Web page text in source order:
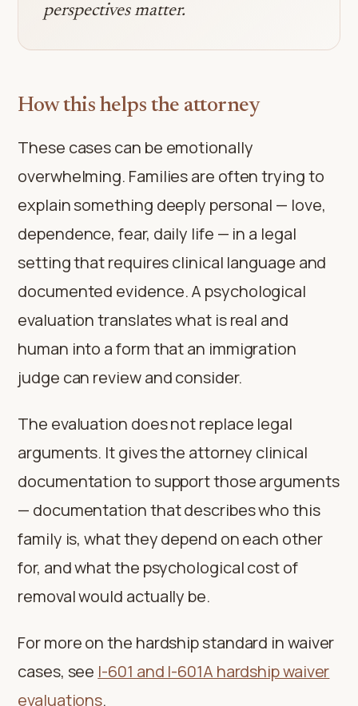
perspectives matter.
How this helps the attorney
These cases can be emotionally
overwhelming. Families are often trying to
explain something deeply personal — love,
dependence, fear, daily life — in a legal
setting that requires clinical language and
documented evidence. A psychological
evaluation translates what is real and
human into a form that an immigration
judge can review and consider.
The evaluation does not replace legal
arguments. It gives the attorney clinical
documentation to support those arguments
— documentation that describes who this
family is, what they depend on each other
for, and what the psychological cost of
removal would actually be.
For more on the hardship standard in waiver
cases, see I-601 and I-601A hardship waiver
evaluations.